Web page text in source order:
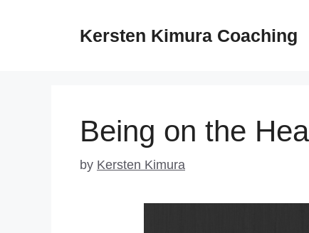
Kersten Kimura Coaching
Being on the
by Kersten Kimura